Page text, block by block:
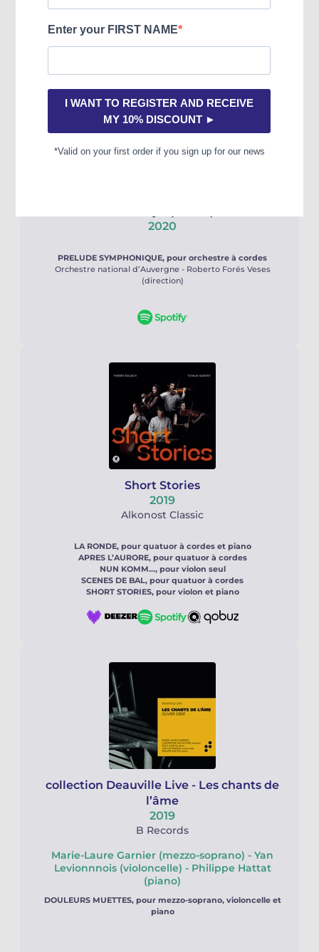
TROIS ELEMENTS D’UN SONGE, pour orgue
2020
PRELUDE SYMPHONIQUE, pour orchestre à cordes
Orchestre national d’Auvergne - Roberto Forés Veses
(direction)
2019
Alkonost Classic
Short Stories
LA RONDE, pour quatuor à cordes et piano
APRES L’AURORE, pour quatuor à cordes
NUN KOMM..., pour violon seul
SCENES DE BAL, pour quatuor à cordes
SHORT STORIES, pour violon et piano
2019
B Records
collection Deauville Live - Les chants de
l’âme
Marie-Laure Garnier (mezzo-soprano) - Yan
Levionnnois (violoncelle) - Philippe Hattat
(piano)
DOULEURS MUETTES, pour mezzo-soprano, violoncelle et
piano